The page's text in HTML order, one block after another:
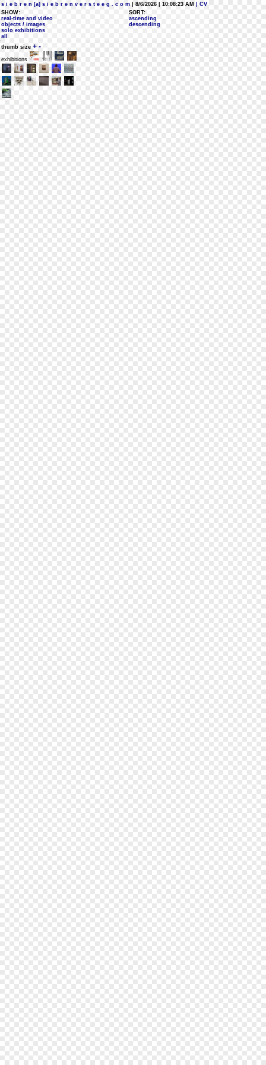
s i e b r e n [a] s i e b r e n v e r s t e e g . c o m | 8/6/2026 | 10:08:23 AM
| CV
SHOW:
real-time and video
objects / images
solo exhibitions
all
SORT:
ascending
descending
thumb size + -
exhibitions